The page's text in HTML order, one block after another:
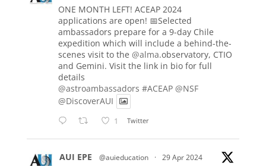
ONE MONTH LEFT! ACEAP 2024
applications are open! 📅Selected
ambassadors prepare for a 9-day Chile
expedition which will include a behind-the-
scenes visit to the @alma.observatory, CTIO
and Gemini. Visit the link in bio for full
details
@astroambassadors #ACEAP @NSF
@DiscoverAUI
1 Twitter
AUI EPE @auieducation · 29 Apr 2024